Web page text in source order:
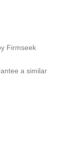
Firmseek
a similar